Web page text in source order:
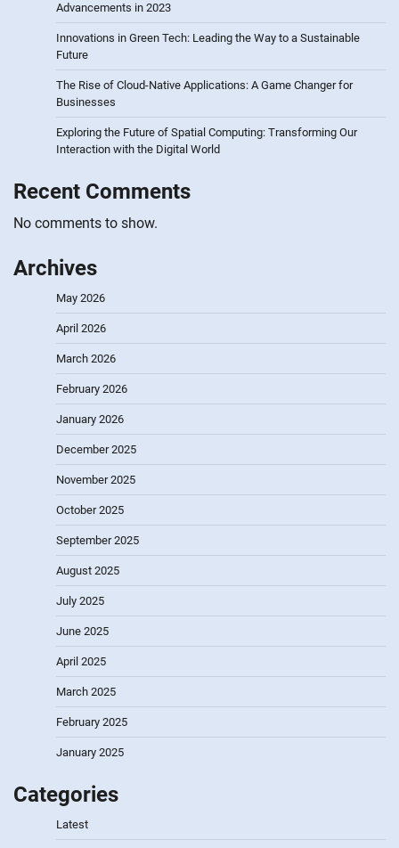
Advancements in 2023
Innovations in Green Tech: Leading the Way to a Sustainable
Future
The Rise of Cloud-Native Applications: A Game Changer for
Businesses
Exploring the Future of Spatial Computing: Transforming Our
Interaction with the Digital World
Recent Comments
No comments to show.
Archives
May 2026
April 2026
March 2026
February 2026
January 2026
December 2025
November 2025
October 2025
September 2025
August 2025
July 2025
June 2025
April 2025
March 2025
February 2025
January 2025
Categories
Latest